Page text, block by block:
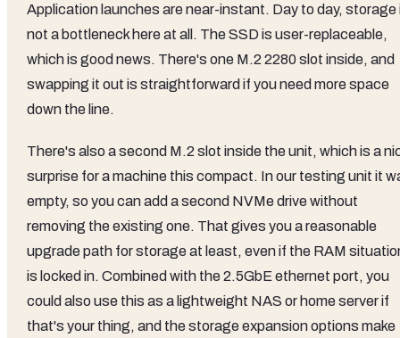
Application launches are near-instant. Day to day, storage
not a bottleneck here at all. The SSD is user-replaceable,
which is good news. There's one M.2 2280 slot inside, and
swapping it out is straightforward if you need more space
down the line.
There's also a second M.2 slot inside the unit, which is a
surprise for a machine this compact. In our testing unit it
empty, so you can add a second NVMe drive without
removing the existing one. That gives you a reasonable
upgrade path for storage at least, even if the RAM
is locked in. Combined with the 2.5GbE ethernet port, you
could also use this as a lightweight NAS or home server if
that's your thing, and the storage expansion options make